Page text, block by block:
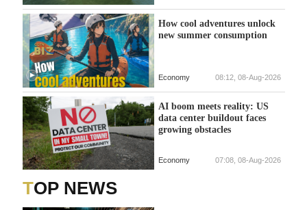
How cool adventures unlock
new summer consumption
Economy 08:12, 08-Aug-2026
AI boom meets reality: US
data center buildout faces
growing obstacles
Economy 07:08, 08-Aug-2026
TOP NEWS